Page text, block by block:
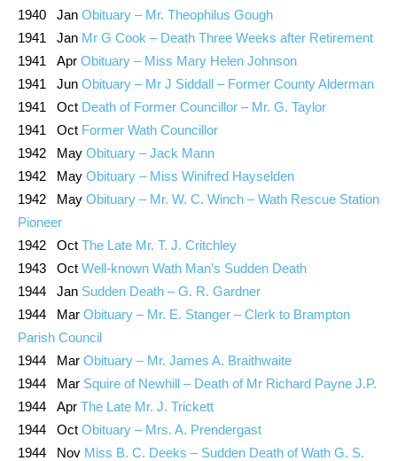
1940 Jan Obituary – Mr. Theophilus Gough
1941 Jan Mr G Cook – Death Three Weeks after Retirement
1941 Apr Obituary – Miss Mary Helen Johnson
1941 Jun Obituary – Mr J Siddall – Former County Alderman
1941 Oct Death of Former Councillor – Mr. G. Taylor
1941 Oct Former Wath Councillor
1942 May Obituary – Jack Mann
1942 May Obituary – Miss Winifred Hayselden
1942 May Obituary – Mr. W. C. Winch – Wath Rescue Station
Pioneer
1942 Oct The Late Mr. T. J. Critchley
1943 Oct Well-known Wath Man’s Sudden Death
1944 Jan Sudden Death – G. R. Gardner
1944 Mar Obituary – Mr. E. Stanger – Clerk to Brampton
Parish Council
1944 Mar Obituary – Mr. James A. Braithwaite
1944 Mar Squire of Newhill – Death of Mr Richard Payne J.P.
1944 Apr The Late Mr. J. Trickett
1944 Oct Obituary – Mrs. A. Prendergast
1944 Nov Miss B. C. Deeks – Sudden Death of Wath G. S.